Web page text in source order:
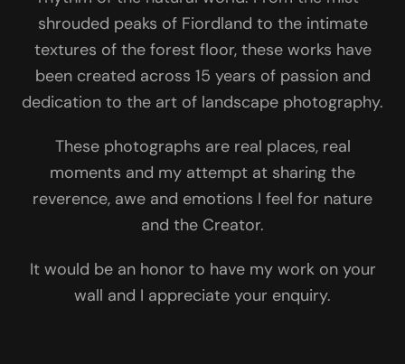
shrouded peaks of Fiordland to the intimate
textures of the forest floor, these works have
been created across 15 years of passion and
dedication to the art of landscape photography.
These photographs are real places, real
moments and my attempt at sharing the
reverence, awe and emotions I feel for nature
and the Creator.
It would be an honor to have my work on your
wall and I appreciate your enquiry.